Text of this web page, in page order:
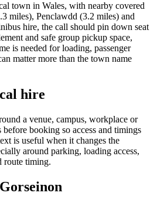
town in Wales, with nearby covered
miles), Penclawdd (3.2 miles) and
hire, the call should pin down seat
and safe group pickup space,
is needed for loading, passenger
matter more than the town name
hire
a venue, campus, workplace or
before booking so access and timings
is useful when it changes the
around parking, loading access,
route timing.